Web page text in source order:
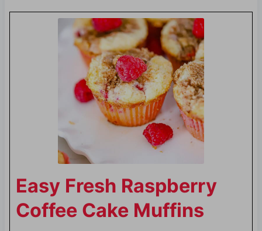
Easy Fresh Raspberry
Coffee Cake Muffins